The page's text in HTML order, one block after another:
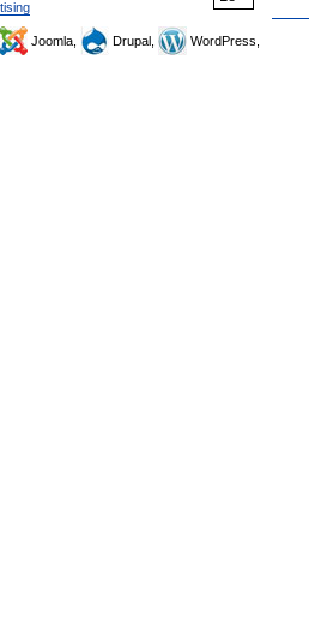
Joomla, Drupal,
WordPress,